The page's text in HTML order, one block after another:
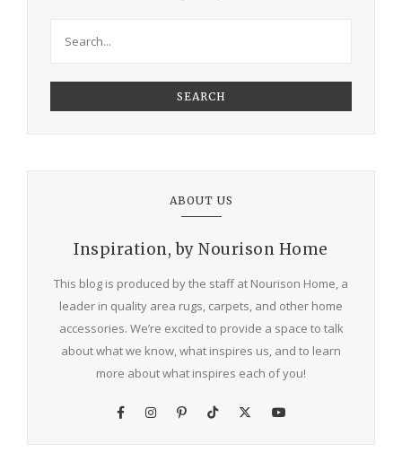
SEARCH
ABOUT US
Inspiration, by Nourison Home
This blog is produced by the staff at Nourison Home, a
leader in quality area rugs, carpets, and other home
accessories. We’re excited to provide a space to talk
about what we know, what inspires us, and to learn
more about what inspires each of you!